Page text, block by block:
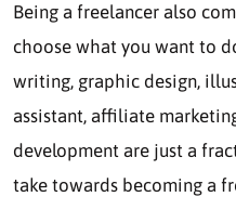
Being a freelancer also
choose what you want to
writing, graphic design,
assistant, affiliate
development are just a
take towards becoming a